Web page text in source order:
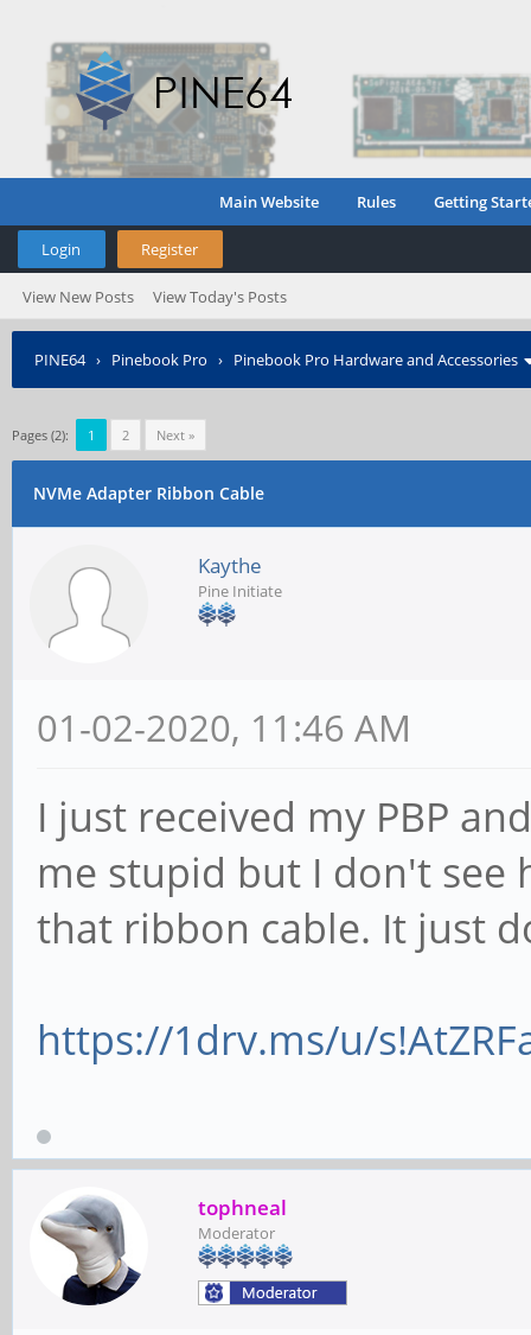
Main Website Rules Getting
Login Register
View New Posts View Today's Posts
PINE64› Pinebook Pro › Pinebook Pro Hardware and Accessories
Pages (2): 1 2 Next »
NVMe Adapter Ribbon Cable
Kaythe
Pine Initiate
01-02-2020, 11:46 AM
I just received my PBP
me stupid but I don't see
that ribbon cable. It just
https://1drv.ms/u/
tophneal
Moderator